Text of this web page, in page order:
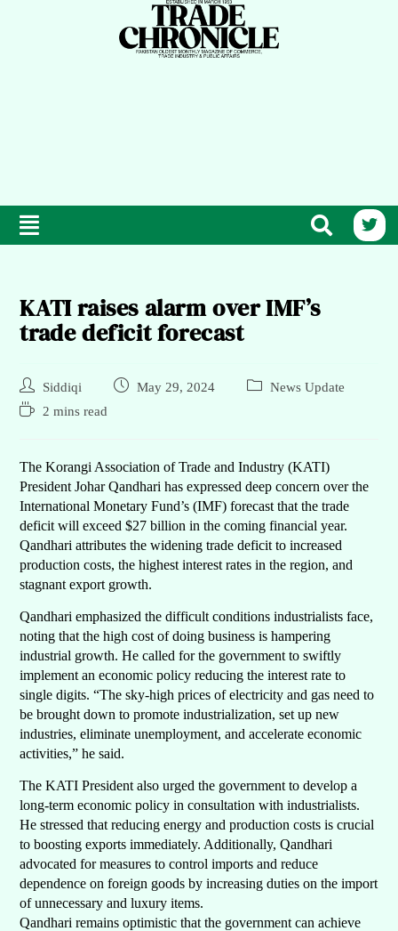
KATI raises alarm over IMF’s
trade deficit forecast
Siddiqi May 29, 2024
News Update
2 mins read
The Korangi Association of Trade and Industry (KATI)
President Johar Qandhari has expressed deep concern over the
International Monetary Fund’s (IMF) forecast that the trade
deficit will exceed $27 billion in the coming financial year.
Qandhari attributes the widening trade deficit to increased
production costs, the highest interest rates in the region, and
stagnant export growth.
Qandhari emphasized the difficult conditions industrialists face,
noting that the high cost of doing business is hampering
industrial growth. He called for the government to swiftly
implement an economic policy reducing the interest rate to
single digits. “The sky-high prices of electricity and gas need to
be brought down to promote industrialization, set up new
industries, eliminate unemployment, and accelerate economic
activities,” he said.
The KATI President also urged the government to develop a
long-term economic policy in consultation with industrialists.
He stressed that reducing energy and production costs is crucial
to boosting exports immediately. Additionally, Qandhari
advocated for measures to control imports and reduce
dependence on foreign goods by increasing duties on the import
of unnecessary and luxury items.
Qandhari remains optimistic that the government can achieve